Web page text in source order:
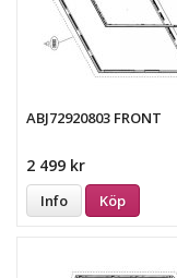
ABJ72920803 FRONT
2 499 kr
Info Köp